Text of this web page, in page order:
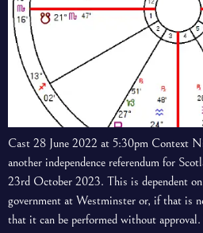
Cast 28 June 2022 at 5:30pm Context
another independence referendum for
23rd October 2023. This is dependent
government at Westminster or, if that is
that it can be performed without